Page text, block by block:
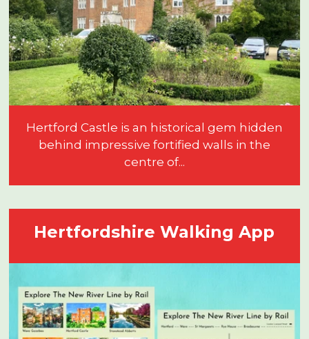
Hertford Castle is an historical gem hidden
behind impressive fortified walls in the
centre of...
Hertfordshire Walking App